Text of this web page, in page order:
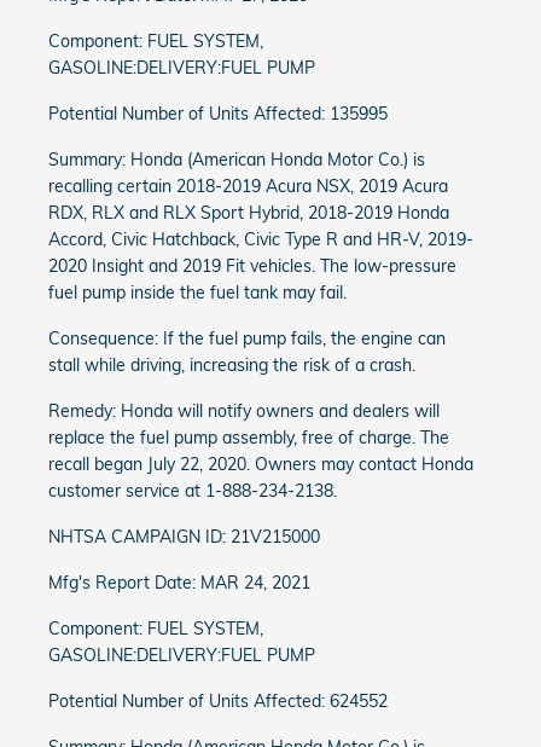
Component: FUEL SYSTEM,
GASOLINE:DELIVERY:FUEL PUMP
Potential Number of Units Affected: 135995
Summary: Honda (American Honda Motor Co.) is
recalling certain 2018-2019 Acura NSX, 2019 Acura
RDX, RLX and RLX Sport Hybrid, 2018-2019 Honda
Accord, Civic Hatchback, Civic Type R and HR-V, 2019-
2020 Insight and 2019 Fit vehicles. The low-pressure
fuel pump inside the fuel tank may fail.
Consequence: If the fuel pump fails, the engine can
stall while driving, increasing the risk of a crash.
Remedy: Honda will notify owners and dealers will
replace the fuel pump assembly, free of charge. The
recall began July 22, 2020. Owners may contact Honda
customer service at 1-888-234-2138.
NHTSA CAMPAIGN ID: 21V215000
Mfg's Report Date: MAR 24, 2021
Component: FUEL SYSTEM,
GASOLINE:DELIVERY:FUEL PUMP
Potential Number of Units Affected: 624552